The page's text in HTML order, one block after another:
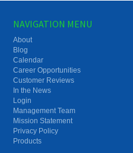
NAVIGATION MENU
About
Blog
Calendar
Career Opportunities
Customer Reviews
In the News
Login
Management Team
Mission Statement
Privacy Policy
Products